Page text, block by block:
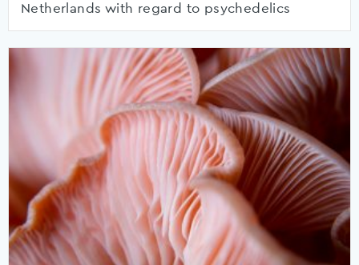
Netherlands with regard to psychedelics